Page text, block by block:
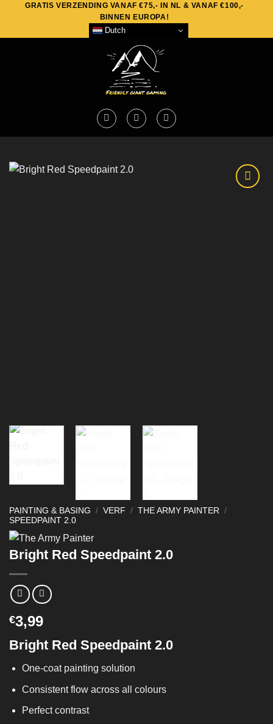
content
GRATIS VERZENDING VANAF €75,- IN NL & VANAF €100,-
BINNEN EUROPA!
Dutch
PAINTING & BASING / VERF / THE ARMY PAINTER /
SPEEDPAINT 2.0
Bright Red Speedpaint 2.0
€3,99
Bright Red Speedpaint 2.0
One-coat painting solution
Consistent flow across all colours
Perfect contrast